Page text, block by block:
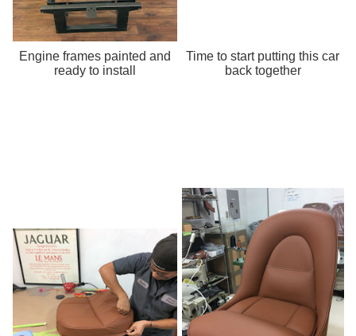
Engine frames painted and
ready to install
Time to start putting this car
back together